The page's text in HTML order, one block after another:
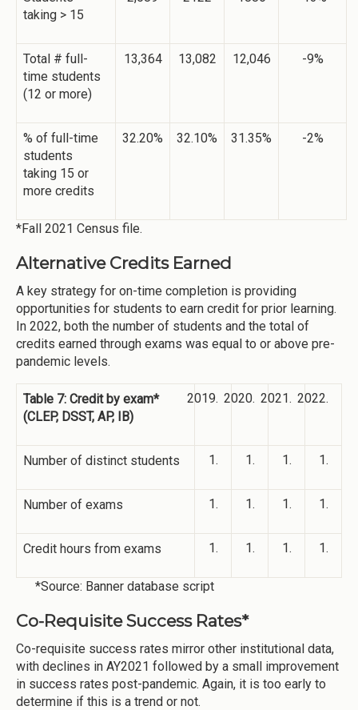
taking > 15
Total # full-
time students
(12 or more)
13,364 13,082 12,046 -9%
% of full-time
students
taking 15 or
more credits
32.20% 32.10% 31.35% -2%
*Fall 2021 Census file.
Alternative Credits Earned
A key strategy for on-time completion is providing
opportunities for students to earn credit for prior learning.
In 2022, both the number of students and the total of
credits earned through exams was equal to or above pre-
pandemic levels.
Table 7: Credit by exam*
(CLEP, DSST, AP, IB)
Number of distinct students
Number of exams
Credit hours from exams
*Source: Banner database script
Co-Requisite Success Rates*
Co-requisite success rates mirror other institutional data,
with declines in AY2021 followed by a small improvement
in success rates post-pandemic. Again, it is too early to
determine if this is a trend or not.